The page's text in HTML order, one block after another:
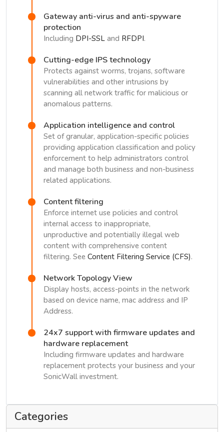
Categories
Gateway anti-virus and anti-spyware
protection
Including DPI-SSL and RFDPI.
Cutting-edge IPS technology
Protects against worms, trojans, software
vulnerabilities and other intrusions by
scanning all network traffic for malicious or
anomalous patterns.
Application intelligence and control
Set of granular, application-specific policies
providing application classification and policy
enforcement to help administrators control
and manage both business and non-business
related applications.
Content filtering
Enforce internet use policies and control
internal access to inappropriate,
unproductive and potentially illegal web
content with comprehensive content
filtering. See Content Filtering Service (CFS).
Network Topology View
Display hosts, access-points in the network
based on device name, mac address and IP
Address.
24x7 support with firmware updates and
hardware replacement
Including firmware updates and hardware
replacement protects your business and your
SonicWall investment.